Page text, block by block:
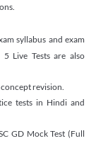
syllabus and exam
Live Tests are also
revision.
tests in Hindi and
GD Mock Test (Full